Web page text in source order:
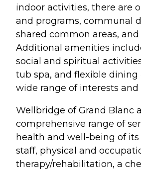
indoor activities, there are
and programs, communal
shared common areas,
Additional amenities
social and spiritual
tub spa, and flexible
wide range of interests and
Wellbridge of Grand Blanc
comprehensive range of
health and well-being of its
staff, physical and
therapy/rehabilitation, a